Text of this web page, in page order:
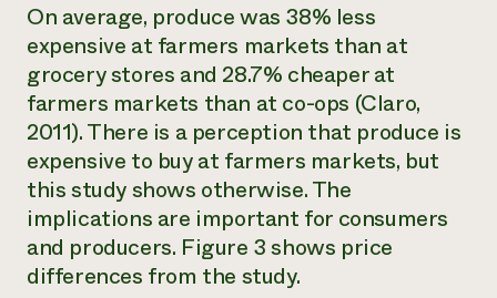
On average, produce was 38% less
expensive at farmers markets than at
grocery stores and 28.7% cheaper at
farmers markets than at co-ops (Claro,
2011). There is a perception that produce is
expensive to buy at farmers markets, but
this study shows otherwise. The
implications are important for consumers
and producers. Figure 3 shows price
differences from the study.